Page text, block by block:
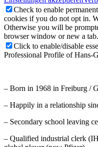
Check to enable
cookies if you do not opt in.
Otherwise you will be
browser window or new a tab.
Click to enable/disable
Professional Profile of Hans-
– Born in 1968 in Freiburg /
– Happily in a relationship
– Secondary school leaving
– Qualified industrial clerk